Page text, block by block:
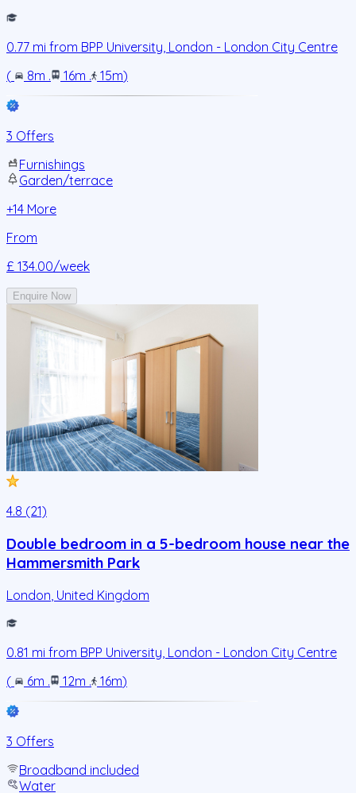
0.77 mi from BPP University, London - London City Centre
(
8m . 16m . 15m)
3 Offers
Furnishings
Garden/terrace
+14 More
From
£ 134.00/week
Enquire Now
4.8 (21)
Double bedroom in a 5-bedroom house near the
Hammersmith Park
London United Kingdom
0.81 mi from BPP University, London - London City Centre
(
6m . 12m . 16m)
3 Offers
Broadband included
Water